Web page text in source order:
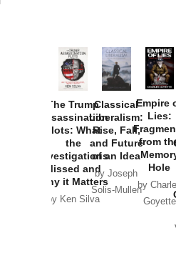
The Trump
Assassination
Plots: What
the
Investigations
Missed and
Why it Matters
by Ken Silva
Classical
Liberalism:
Rise, Fall,
and Future
of an Idea
by Joseph
Solis-Mullen
Empire
Lies:
from
Hole
by
Goyette